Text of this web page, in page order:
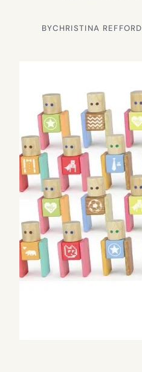
BYCHRISTINA REFFORD